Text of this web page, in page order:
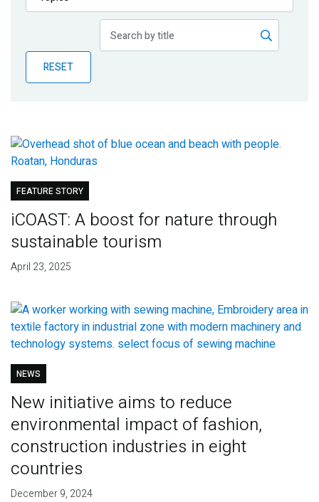
Publications
Partner News
RESET
FEATURE STORY
iCOAST: A boost for nature through
sustainable tourism
April 23, 2025
NEWS
New initiative aims to reduce
environmental impact of fashion,
construction industries in eight
countries
December 9, 2024